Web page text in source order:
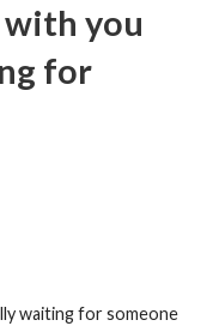
with you
for
waiting for someone